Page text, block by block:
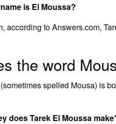
is El Moussa?
according to Answers.com,
the word
spelled Mousa) is
does Tarek El Moussa